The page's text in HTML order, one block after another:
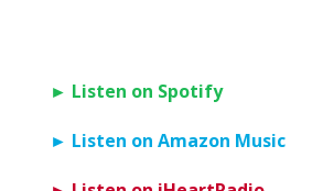
► Listen on Spotify
► Listen on Amazon Music